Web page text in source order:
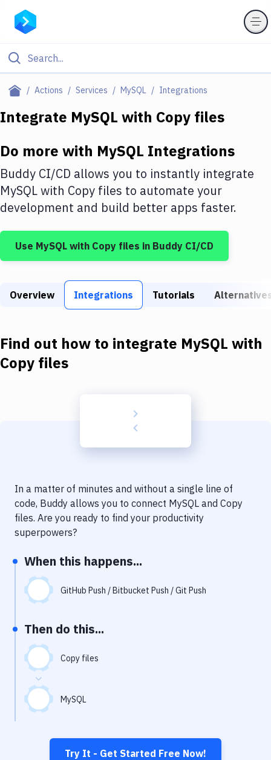
Actions Services MySQL Integrations
Filter By Category
Deploy to IaaS/PaaS
Amazon Web Services
DigitalOcean
Google Cloud Platform
Build Actions
Build Tools & Task Runners
Download
Delivery to Version Control
Code Quality & Review
Performance & App Monitoring
Uptime Monitoring
Virtual Machine
Integrate MySQL with Copy files
Do more with MySQL Integrations
Buddy CI/CD allows you to instantly integrate
MySQLwith Copy files to automate your
development and build better apps faster.
Use MySQL with Copy files in Buddy CI/CD
Overview Integrations Tutorials
Find out how to integrate MySQL with
Copy files
In a matter of minutes and without a single line of
code, Buddy allows you to connect MySQL and Copy
files. Are you ready to find your productivity
superpowers?
When this happens...
GitHub Push / Bitbucket Push / Git Push
Then do this...
Copy files
MySQL
Try It - Get Started Free Now!